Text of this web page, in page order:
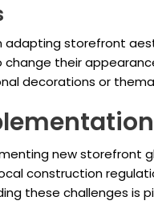
adapting storefront
change their
decorations or
new storefront
construction
these challenges